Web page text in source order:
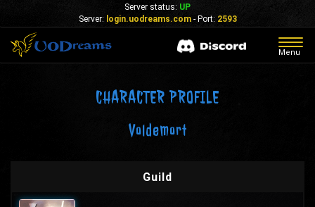
Server status: UP
Server: login.uodreams.com- Port: 2593
Menu
CHARACTER PROFILE
Voldemort
Guild